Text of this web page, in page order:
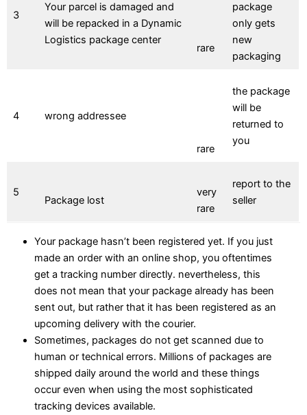
3
Your parcel is damaged and
will be repacked in a Dynamic
Logistics package center
rare
package
only gets
new
packaging
4 wrong addressee
rare
the package
will be
returned to
you
5
Package lost
very
rare
report to the
seller
Your package hasn’t been registered yet. If you just
made an order with an online shop, you oftentimes
get a tracking number directly. nevertheless, this
does not mean that your package already has been
sent out, but rather that it has been registered as an
upcoming delivery with the courier.
Sometimes, packages do not get scanned due to
human or technical errors. Millions of packages are
shipped daily around the world and these things
occur even when using the most sophisticated
tracking devices available.